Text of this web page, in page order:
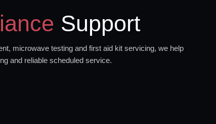
Support
microwave testing and first aid kit servicing, we help
and reliable scheduled service.